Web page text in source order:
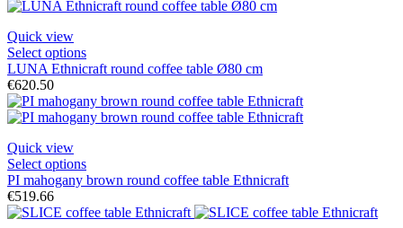
Quick view
Select options
LUNA Ethnicraft round coffee table Ø80 cm
€620.50
Quick view
Select options
PI mahogany brown round coffee table Ethnicraft
€519.66